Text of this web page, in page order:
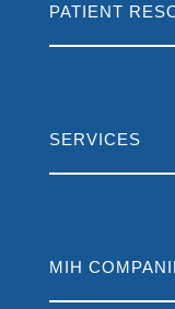
PATIENT
SERVICES
MIH